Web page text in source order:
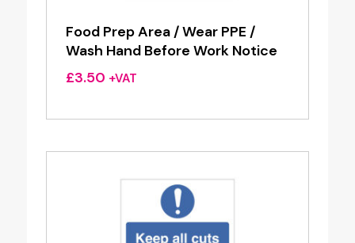
Food Prep Area / Wear PPE /
Wash Hand Before Work Notice
£3.50 +VAT